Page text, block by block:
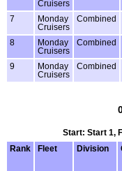
Cruisers
7
Monday
Cruisers
Combined
8
Monday
Cruisers
Combined
9
Monday
Cruisers
Combined
Start: Start 1,
Rank
Fleet Division